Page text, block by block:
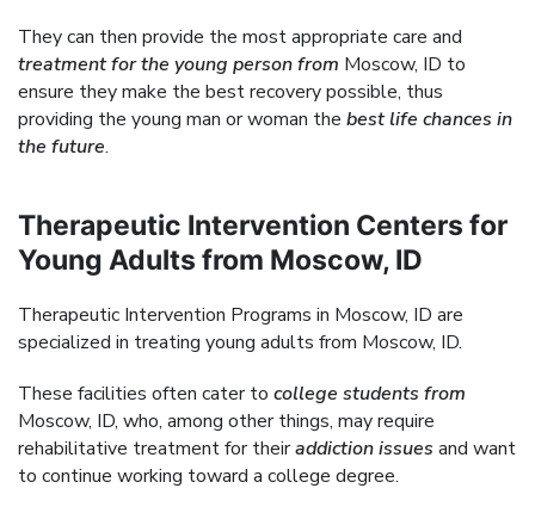
They can then provide the most appropriate care and
treatment for the young person from Moscow, ID to
ensure they make the best recovery possible, thus
providing the young man or woman the best life chances in
the future.
Therapeutic Intervention Centers for
Young Adults from Moscow, ID
Therapeutic Intervention Programs in Moscow, ID are
specialized in treating young adults from Moscow, ID.
These facilities often cater to college students from
Moscow, ID, who, among other things, may require
rehabilitative treatment for theiraddiction issues and want
to continue working toward a college degree.